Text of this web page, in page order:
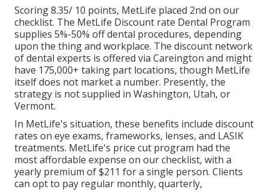
Scoring 8.35/ 10 points, MetLife placed 2nd on our
checklist. The MetLife Discount rate Dental Program
supplies 5%-50% off dental procedures, depending
upon the thing and workplace. The discount network
of dental experts is offered via Careington and might
have 175,000+ taking part locations, though MetLife
itself does not market a number. Presently, the
strategy is not supplied in Washington, Utah, or
Vermont.
In MetLife's situation, these benefits include discount
rates on eye exams, frameworks, lenses, and LASIK
treatments. MetLife's price cut program had the
most affordable expense on our checklist, with a
yearly premium of $211 for a single person. Clients
can opt to pay regular monthly, quarterly,